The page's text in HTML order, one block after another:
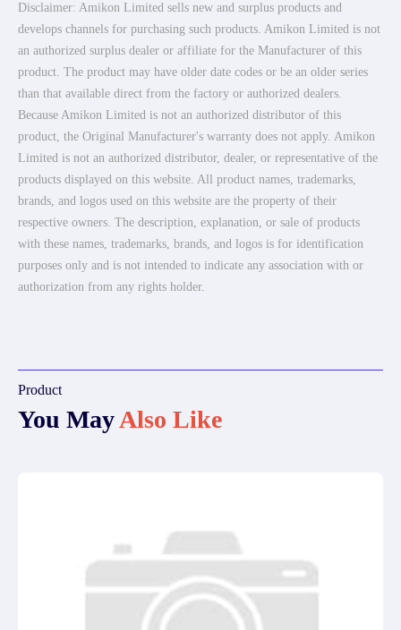
Disclaimer: Amikon Limited sells new and surplus products and
develops channels for purchasing such products. Amikon Limited is not
an authorized surplus dealer or affiliate for the Manufacturer of this
product. The product may have older date codes or be an older series
than that available direct from the factory or authorized dealers.
Because Amikon Limited is not an authorized distributor of this
product, the Original Manufacturer's warranty does not apply. Amikon
Limited is not an authorized distributor, dealer, or representative of the
products displayed on this website. All product names, trademarks,
brands, and logos used on this website are the property of their
respective owners. The description, explanation, or sale of products
with these names, trademarks, brands, and logos is for identification
purposes only and is not intended to indicate any association with or
authorization from any rights holder.
Product
You MayAlso Like